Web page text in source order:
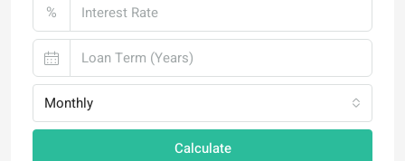
%
Monthly
Calculate